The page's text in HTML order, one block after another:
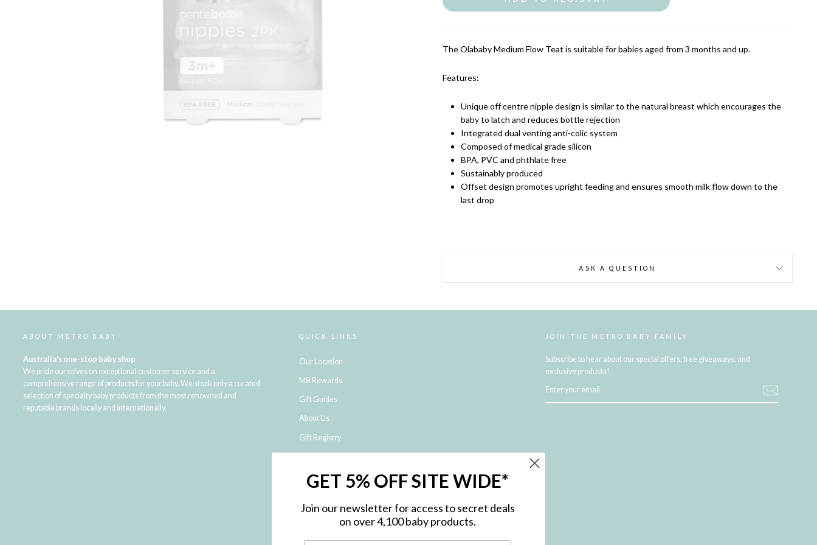
The Olababy Medium Flow Teat is suitable for babies aged from 3 months and up.
Features:
Unique off centre nipple design is similar to the natural breast which encourages the
baby to latch and reduces bottle rejection
Integrated dual venting anti-colic system
Composed of medical grade silicon
BPA, PVC and phthlate free
Sustainably produced
Offset design promotes upright feeding and ensures smooth milk flow down to the
last drop
ASK A QUESTION
ABOUT METRO BABY
Australia's one-stop baby shop
We pride ourselves on exceptional customer service and a
comprehensive range of products for your baby. We stock only a curated
selection of specialty baby products from the most renowned and
reputable brands locally and internationally.
QUICK LINKS
Our Location
MB Rewards
Gift Guides
About Us
Gift Registry
Shipping and Returns
NDIS Registered Provider
JOIN THE METRO BABY FAMILY
Subscribe to hear about our special offers, free giveaways, and
exclusive products!
YOUR
GET 5% OFF SITE WIDE*
Join our newsletter for access to secret deals
on over 4,100 baby products.